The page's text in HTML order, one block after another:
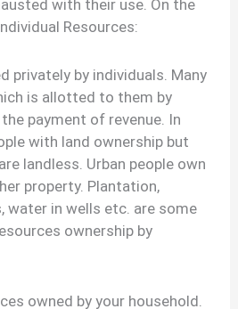
with their use. On the
Resources:
privately by individuals. Many
is allotted to them by
payment of revenue. In
with land ownership but
landless. Urban people own
property. Plantation,
water in wells etc. are some
ownership by
owned by your household.